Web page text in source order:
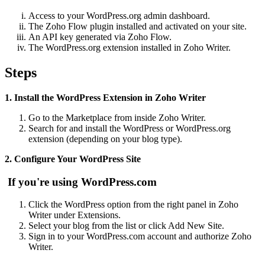
Access to your WordPress.org admin dashboard.
The Zoho Flow plugin installed and activated on your site.
An API key generated via Zoho Flow.
The WordPress.org extension installed in Zoho Writer.
Steps
1. Install the WordPress Extension in Zoho Writer
Go to the Marketplace from inside Zoho Writer.
Search for and install the WordPress or WordPress.org
extension (depending on your blog type).
2. Configure Your WordPress Site
If you're using WordPress.com
Click the WordPress option from the right panel in Zoho
Writer under Extensions.
Select your blog from the list or click Add New Site.
Sign in to your WordPress.com account and authorize Zoho
Writer.